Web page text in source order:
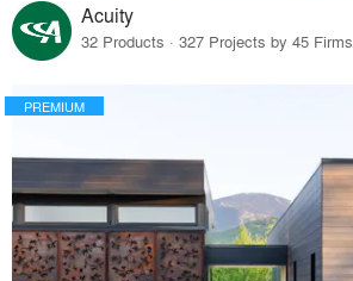
Acuity
32 Products · 327 Projects by 45 Firms
PREMIUM